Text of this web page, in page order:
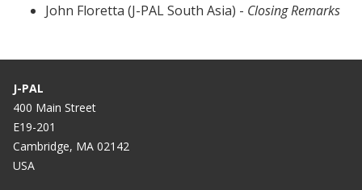
John Floretta (J-PAL South Asia) - Closing Remarks
J-PAL
400 Main Street
E19-201
Cambridge, MA 02142
USA